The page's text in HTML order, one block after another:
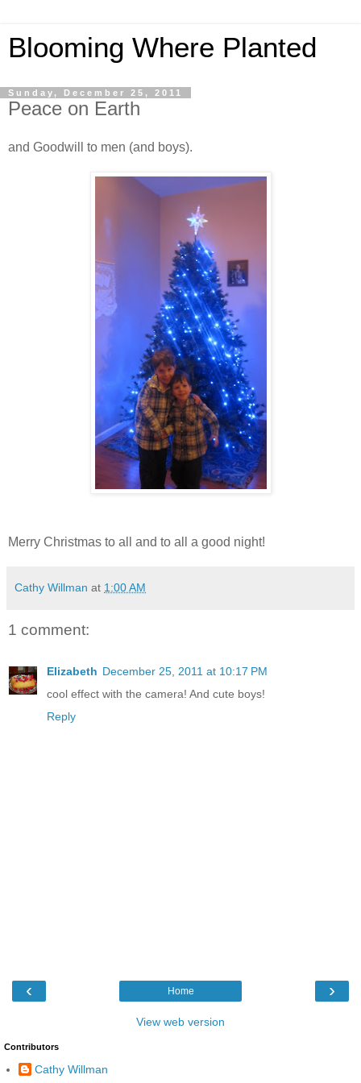
Blooming Where Planted
Sunday, December 25, 2011
Peace on Earth
and Goodwill to men (and boys).
Merry Christmas to all and to all a good night!
Cathy Willman at 1:00 AM
1 comment:
Elizabeth December 25, 2011 at 10:17 PM
cool effect with the camera! And cute boys!
Reply
‹ ›
Home
View web version
Contributors
Cathy Willman